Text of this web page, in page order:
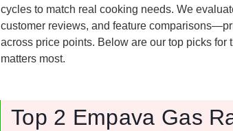
cycles to match real cooking needs. We
customer reviews, and feature
across price points. Below are our top picks
matters most.
Top 2 Empava Gas